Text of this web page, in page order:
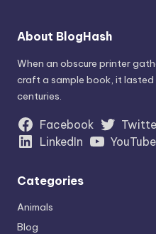
About BlogHash
When an obscure printer
craft a sample book, it
centuries.
Facebook
LinkedIn
YouTube
Categories
Animals
Blog